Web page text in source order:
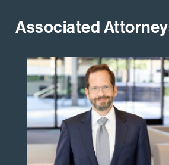
Associated